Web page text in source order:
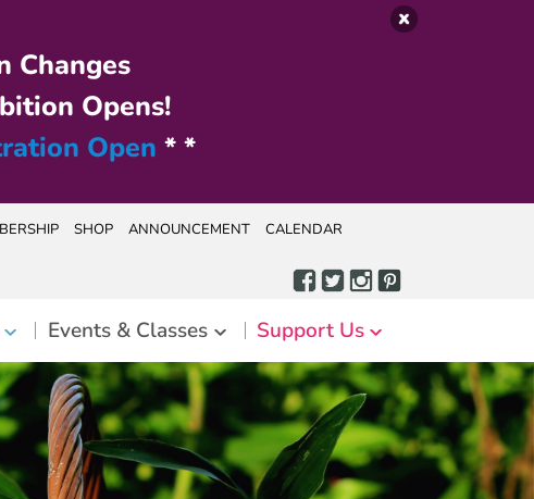
Changes
Opens!
Open * *
SHOP ANNOUNCEMENT CALENDAR
Events & Classes Support Us